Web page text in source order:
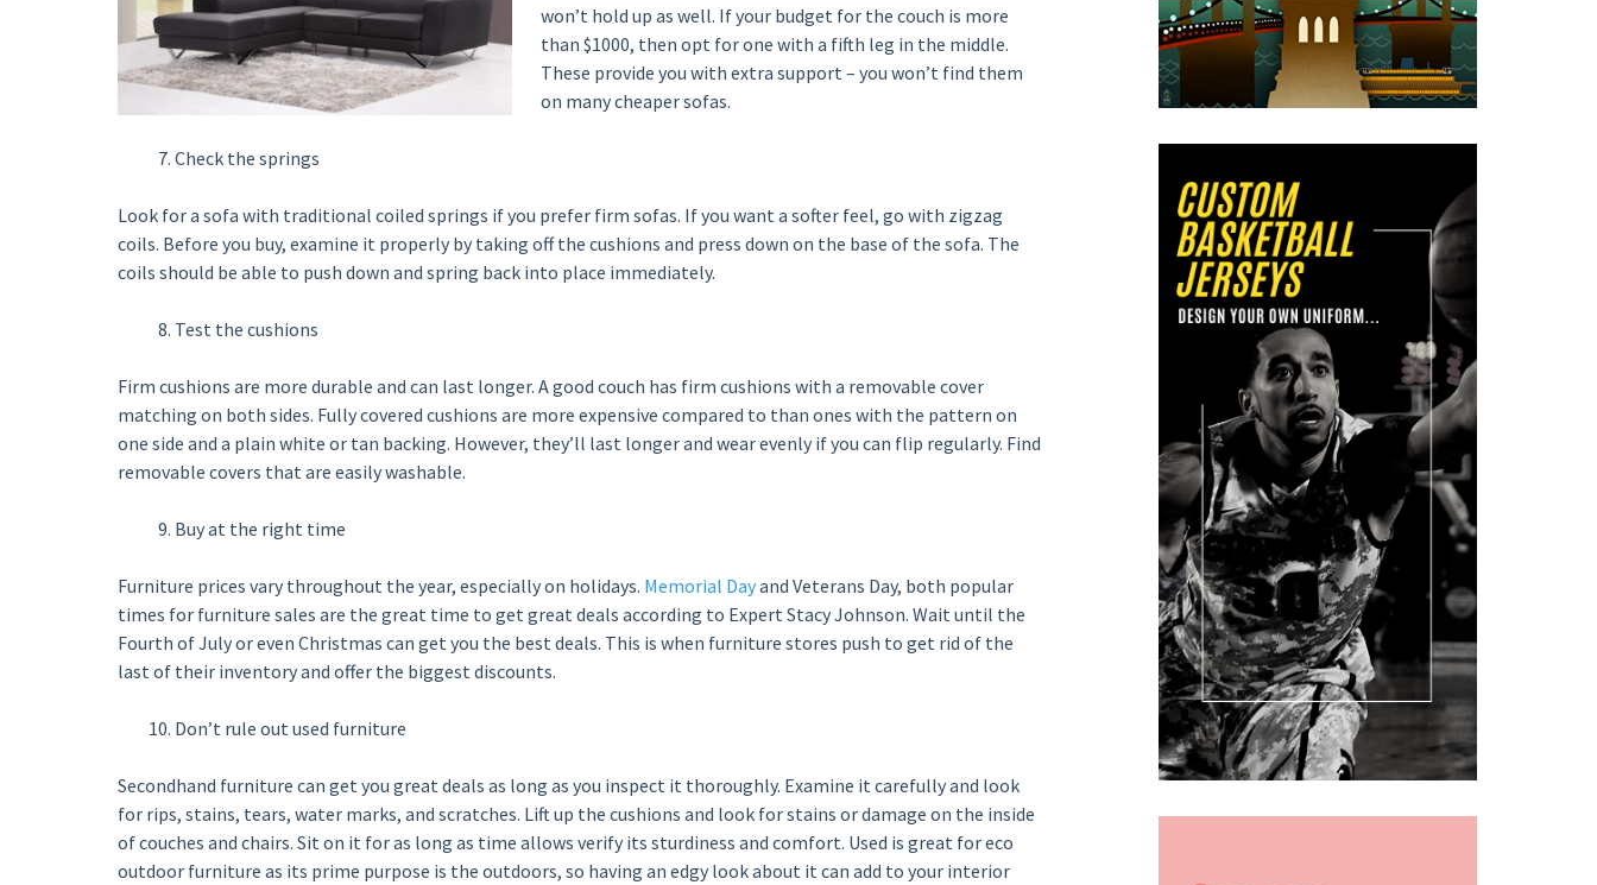
won’t hold up as well. If your budget for the couch is more
than $1000, then opt for one with a fifth leg in the middle.
These provide you with extra support – you won’t find them
on many cheaper sofas.
Check the springs
Look for a sofa with traditional coiled springs if you prefer firm sofas. If you want a softer feel, go with zigzag
coils. Before you buy, examine it properly by taking off the cushions and press down on the base of the sofa. The
coils should be able to push down and spring back into place immediately.
Test the cushions
Firm cushions are more durable and can last longer. A good couch has firm cushions with a removable cover
matching on both sides. Fully covered cushions are more expensive compared to than ones with the pattern on
one side and a plain white or tan backing. However, they’ll last longer and wear evenly if you can flip regularly. Find
removable covers that are easily washable.
Buy at the right time
Furniture prices vary throughout the year, especially on holidays. Memorial Dayand Veterans Day, both popular
times for furniture sales are the great time to get great deals according to Expert Stacy Johnson. Wait until the
Fourth of July or even Christmas can get you the best deals. This is when furniture stores push to get rid of the
last of their inventory and offer the biggest discounts.
Don’t rule out used furniture
Secondhand furniture can get you great deals as long as you inspect it thoroughly. Examine it carefully and look
for rips, stains, tears, water marks, and scratches. Lift up the cushions and look for stains or damage on the inside
of couches and chairs. Sit on it for as long as time allows verify its sturdiness and comfort. Used is great for eco
outdoor furniture as its prime purpose is the outdoors, so having an edgy look about it can add to your interior